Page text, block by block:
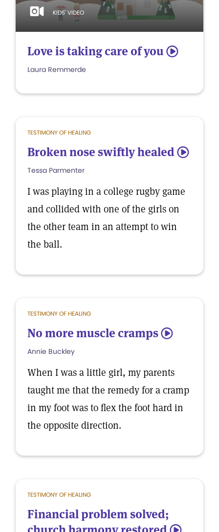
KIDS' VIDEO
Love is taking care of you 5
Laura Remmerde
TESTIMONY OF HEALING
Broken nose swiftly healed 5
Tessa Parmenter
I was playing in a college rugby game
and collided with one of the girls on
the other team in an attempt to win
the ball.
TESTIMONY OF HEALING
No more muscle cramps 5
Annie Buckley
When I was a little girl, my parents
taught me that the remedy for a cramp
in my foot was to flex the foot hard in
the opposite direction.
TESTIMONY OF HEALING
Financial problem solved;